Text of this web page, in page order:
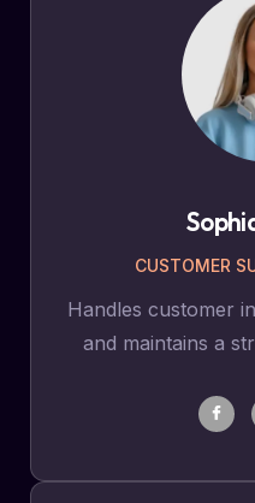
CUSTOMER
Handles customer
and maintains a